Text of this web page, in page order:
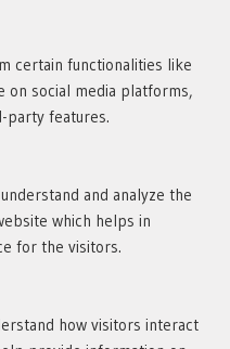
certain functionalities like
on social media platforms,
party features.
and analyze the
which helps in
for the visitors.
how visitors interact